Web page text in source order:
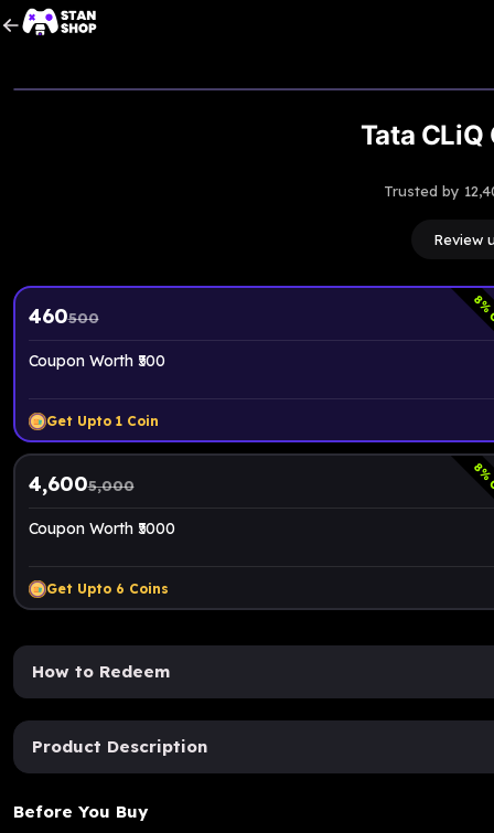
Tata CLiQ
Trusted by
Review
8
%
460500
Coupon Worth ₹500
Get Upto 1 Coin
8
%
4,6005,000
Coupon Worth ₹5000
Get Upto 6 Coins
How to Redeem
Product Description
Before You Buy